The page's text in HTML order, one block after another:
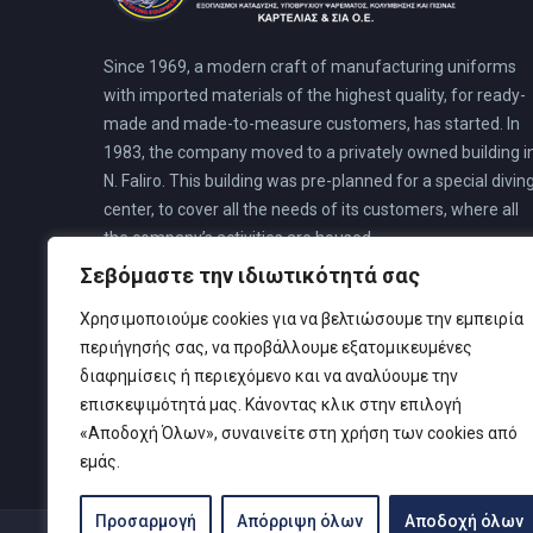
Σεβόμαστε την ιδιωτικότητά σας
Χρησιμοποιούμε cookies για να βελτιώσουμε την εμπειρία
περιήγησής σας, να προβάλλουμε εξατομικευμένες
διαφημίσεις ή περιεχόμενο και να αναλύουμε την
επισκεψιμότητά μας. Κάνοντας κλικ στην επιλογή
«Αποδοχή Όλων», συναινείτε στη χρήση των cookies από
εμάς.
Προσαρμογή Απόρριψη όλων Αποδοχή όλων
Since 1969, a modern craft of manufacturing uniforms
with imported materials of the highest quality, for ready-
made and made-to-measure customers, has started. In
1983, the company moved to a privately owned building
N. Faliro. This building was pre-planned for a special diving
center, to cover all the needs of its customers, where all
the company’s activities are housed.